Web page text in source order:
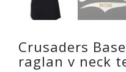
Crusaders
raglan v neck